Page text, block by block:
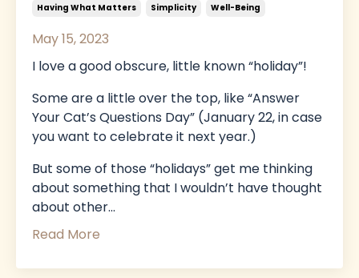
Having What Matters Simplicity Well-Being
May 15, 2023
I love a good obscure, little known “holiday”!
Some are a little over the top, like “Answer
Your Cat’s Questions Day” (January 22, in case
you want to celebrate it next year.)
But some of those “holidays” get me thinking
about something that I wouldn’t have thought
about other...
Read More